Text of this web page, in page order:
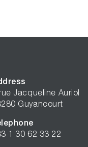
Jacqueline Auriol
Guyancourt
1 30 62 33 22